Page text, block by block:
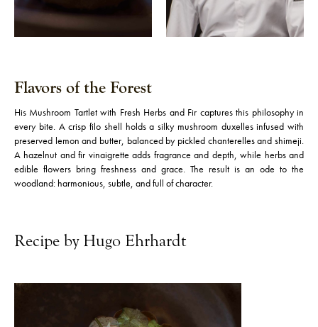
Flavors of the Forest
His Mushroom Tartlet with Fresh Herbs and Fir captures this philosophy in
every bite. A crisp filo shell holds a silky mushroom duxelles infused with
preserved lemon and butter, balanced by pickled chanterelles and shimeji.
A hazelnut and fir vinaigrette adds fragrance and depth, while herbs and
edible flowers bring freshness and grace. The result is an ode to the
woodland: harmonious, subtle, and full of character.
Recipe by Hugo Ehrhardt